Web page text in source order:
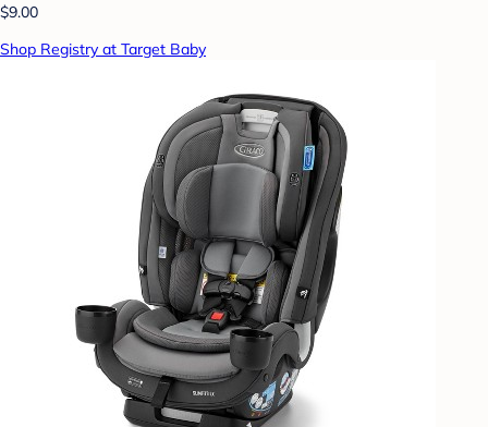
$9.00
Shop Registry at Target Baby